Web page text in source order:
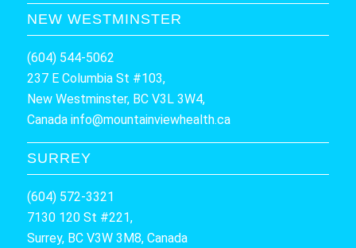
NEW WESTMINSTER
(604) 544-5062
237 E Columbia St #103,
New Westminster, BC V3L 3W4,
Canada info@mountainviewhealth.ca
SURREY
(604) 572-3321
7130 120 St #221,
Surrey, BC V3W 3M8, Canada